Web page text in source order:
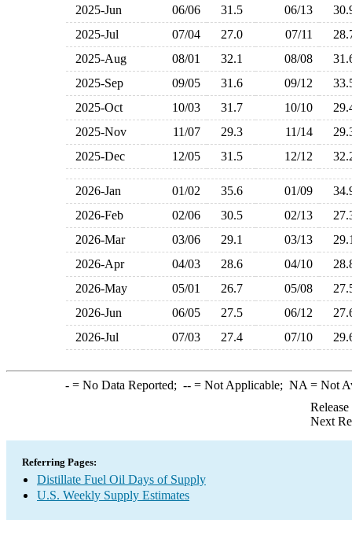
2025-Jun
06/06 31.5 06/13
2025-Jul
07/04 27.0 07/11
2025-Aug
08/01 32.1 08/08
2025-Sep
09/05 31.6 09/12
2025-Oct
10/03 31.7 10/10
2025-Nov
11/07 29.3 11/14
2025-Dec
12/05 31.5 12/12
2026-Jan 01/02 35.6 01/09
2026-Feb
02/06 30.5 02/13
2026-Mar
03/06 29.1 03/13
2026-Apr
04/03 28.6 04/10
2026-May
05/01 26.7 05/08
2026-Jun
06/05 27.5 06/12
2026-Jul
07/03 27.4 07/10
-= No Data Reported; --= Not Applicable; NA = Not
Next
Referring Pages:
Distillate Fuel Oil Days of Supply
U.S. Weekly Supply Estimates